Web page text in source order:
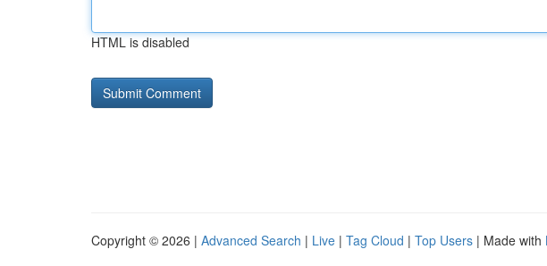
HTML is disabled
Copyright © 2026 | Advanced Search | Live | Tag Cloud | Top Users | Made with